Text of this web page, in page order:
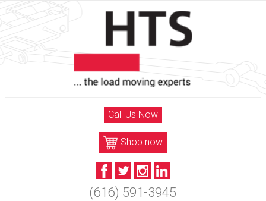
Skip
to
Call Us Now
Shop now
(616) 591-3945